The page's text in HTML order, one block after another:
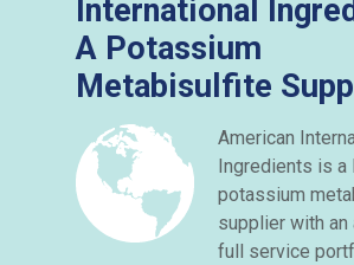
International
A Potassium
Metabisulfite
American
Ingredients is a
potassium
supplier with an
full service